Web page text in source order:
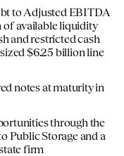
to Adjusted EBITDA
of available liquidity
and restricted cash
$6.25 billion line
notes at maturity in
through the
Public Storage and a
firm